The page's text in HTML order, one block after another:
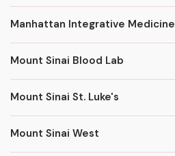
Manhattan Integrative Medicine
Mount Sinai Blood Lab
Mount Sinai St. Luke's
Mount Sinai West